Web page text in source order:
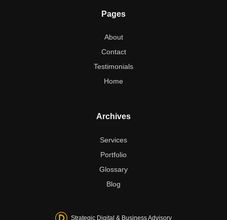
Pages
About
Contact
Testimonials
Home
Archives
Services
Portfolio
Glossary
Blog
Strategic Digital & Business Advisory